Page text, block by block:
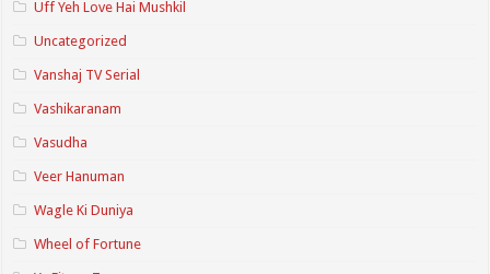
Uff Yeh Love Hai Mushkil
Uncategorized
Vanshaj TV Serial
Vashikaranam
Vasudha
Veer Hanuman
Wagle Ki Duniya
Wheel of Fortune